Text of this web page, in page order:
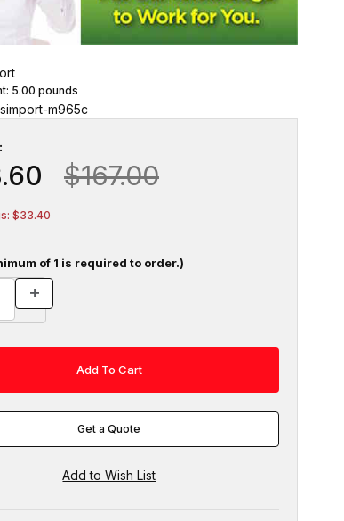
5.00 pounds
m965c
$167.00
$33.40
of 1 is required to order.)
Get a Quote